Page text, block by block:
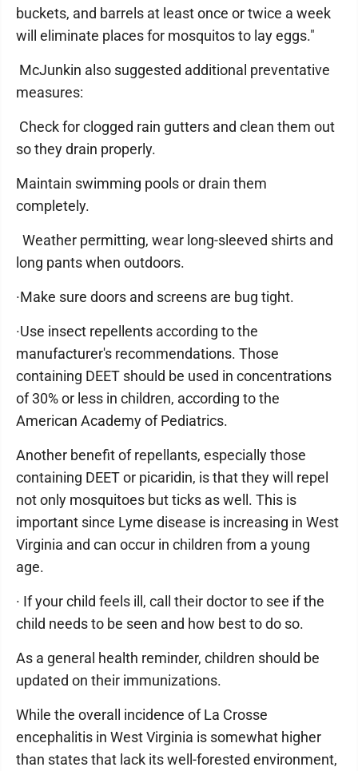
buckets, and barrels at least once or twice a week
will eliminate places for mosquitos to lay eggs."
McJunkin also suggested additional preventative
measures:
Check for clogged rain gutters and clean them out
so they drain properly.
Maintain swimming pools or drain them
completely.
Weather permitting, wear long-sleeved shirts and
long pants when outdoors.
·Make sure doors and screens are bug tight.
·Use insect repellents according to the
manufacturer's recommendations. Those
containing DEET should be used in concentrations
of 30% or less in children, according to the
American Academy of Pediatrics.
Another benefit of repellants, especially those
containing DEET or picaridin, is that they will repel
not only mosquitoes but ticks as well. This is
important since Lyme disease is increasing in West
Virginia and can occur in children from a young
age.
· If your child feels ill, call their doctor to see if the
child needs to be seen and how best to do so.
As a general health reminder, children should be
updated on their immunizations.
While the overall incidence of La Crosse
encephalitis in West Virginia is somewhat higher
than states that lack its well-forested environment,